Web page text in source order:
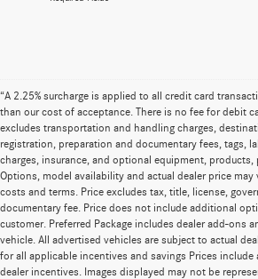
“A 2.25% surcharge is applied to all credit card
than our cost of acceptance. There is no fee for debit
excludes transportation and handling charges,
registration, preparation and documentary fees, tags,
charges, insurance, and optional equipment, products,
Options, model availability and actual dealer price may
costs and terms. Price excludes tax, title, license,
documentary fee. Price does not include additional
customer. Preferred Package includes dealer add-ons
vehicle. All advertised vehicles are subject to actual
for all applicable incentives and savings Prices include
dealer incentives. Images displayed may not be